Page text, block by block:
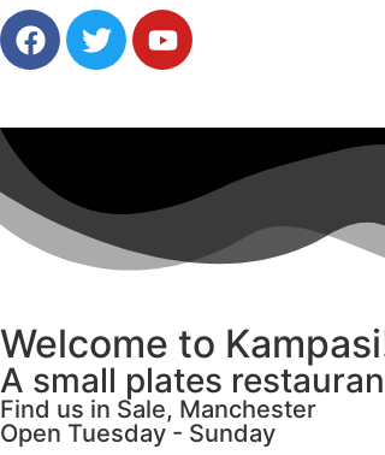
Welcome to
A small plates
Find us in Sale, Manchester
Open Tuesday - Sunday